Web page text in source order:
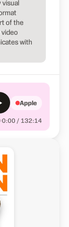
visual
of the
video
with
0:00 / 132:14
Apple